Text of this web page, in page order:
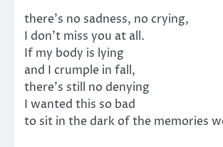
there’s no sadness, no crying,
I don’t miss you at all.
If my body is lying
and I crumple in fall,
there’s still no denying
I wanted this so bad
to sit in the dark of the memories